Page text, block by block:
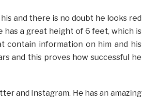
and there is no doubt he looks red
has a great height of 6 feet, which is
contain information on him and his
and this proves how successful he
and Instagram. He has an amazing